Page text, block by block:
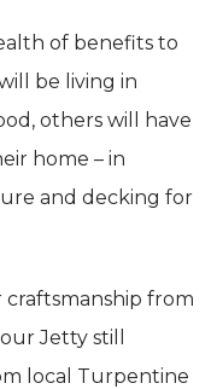
of benefits to
be living in
others will have
home – in
and decking for
from
Jetty still
local Turpentine